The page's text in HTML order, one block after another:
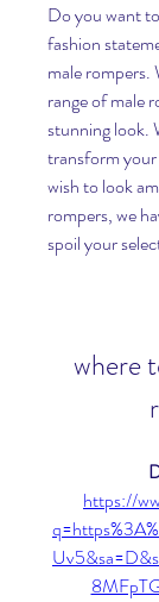
Do you want
fashion
male rompers.
range of male
stunning look.
transform
wish to look
rompers, we
spoil your
where
https://